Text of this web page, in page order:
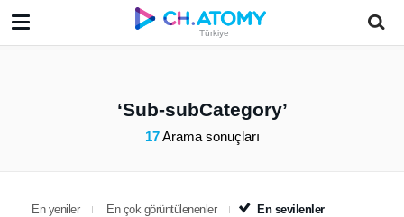
Türkiye
Sub-subCategory
17Arama sonuçları
En yeniler En çok görüntülenenler En sevilenler